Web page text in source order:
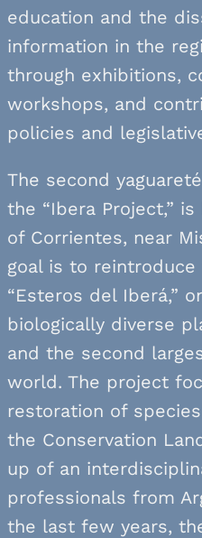
education and the
information in the
through exhibitions,
workshops, and
policies and
The second
the “Ibera Project,”
of Corrientes, near
goal is to
“Esteros del Iberá,”
biologically diverse
and the second
world. The project
restoration of
the Conservation
up of an
professionals from
the last few years,